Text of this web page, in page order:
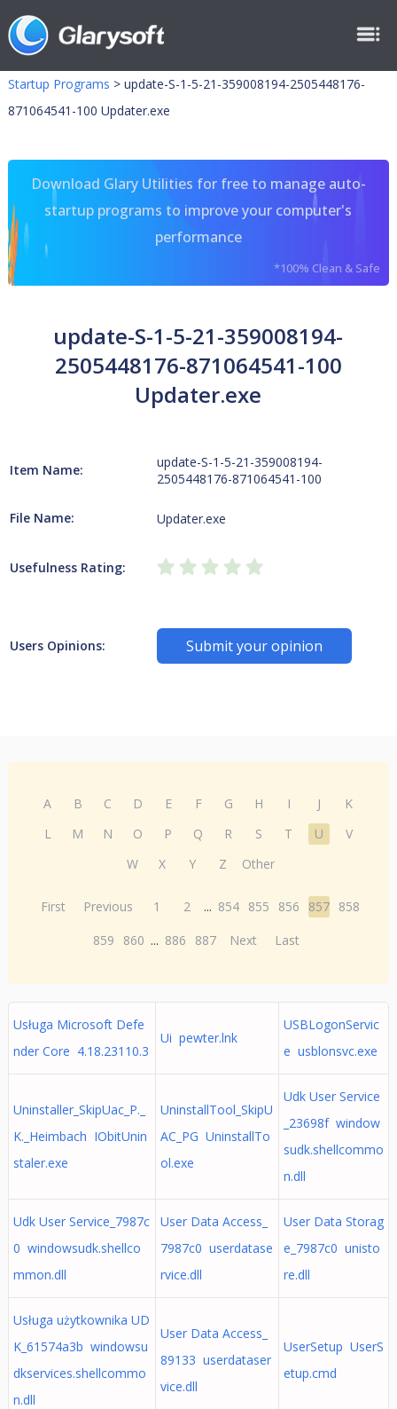
Startup Programs > update-S-1-5-21-359008194-2505448176-
871064541-100 Updater.exe
Download Glary Utilities for free to manage auto-
startup programs to improve your computer's
performance
*100% Clean & Safe
update-S-1-5-21-359008194-
2505448176-871064541-100
Updater.exe
Item Name:
update-S-1-5-21-359008194-
2505448176-871064541-100
File Name: Updater.exe
Usefulness Rating:
Users Opinions: Submit your opinion
A B C D E F G H I J
K
L
M N O P Q R S T U
V
W
X Y Z Other
First Previous 1 2 ... 854 855 856 857 858
859
860 ... 886 887 Next Last
Usługa Microsoft Defe
nder Core 4.18.23110.3
Ui pewter.lnk
USBLogonServic
e usblonsvc.exe
Uninstaller_SkipUac_P._
K._Heimbach IObitUnin
staler.exe
UninstallTool_SkipU
AC_PG UninstallTo
ol.exe
Udk User Service
_23698f window
sudk.shellcommo
n.dll
Udk User Service_7987c
0 windowsudk.shellco
mmon.dll
User Data Access_
7987c0 userdatase
rvice.dll
User Data Storag
e_7987c0 unisto
re.dll
Usługa użytkownika UD
K_61574a3b windowsu
dkservices.shellcommo
n.dll
User Data Access_
89133 userdataser
vice.dll
UserSetup UserS
etup.cmd